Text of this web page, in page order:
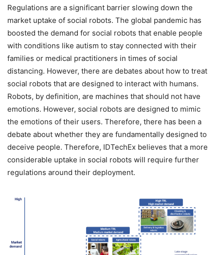
Regulations are a significant barrier slowing down the
market uptake of social robots. The global pandemic has
boosted the demand for social robots that enable people
with conditions like autism to stay connected with their
families or medical practitioners in times of social
distancing. However, there are debates about how to treat
social robots that are designed to interact with humans.
Robots, by definition, are machines that should not have
emotions. However, social robots are designed to mimic
the emotions of their users. Therefore, there has been a
debate about whether they are fundamentally designed to
deceive people. Therefore, IDTechEx believes that a more
considerable uptake in social robots will require further
regulations around their deployment.